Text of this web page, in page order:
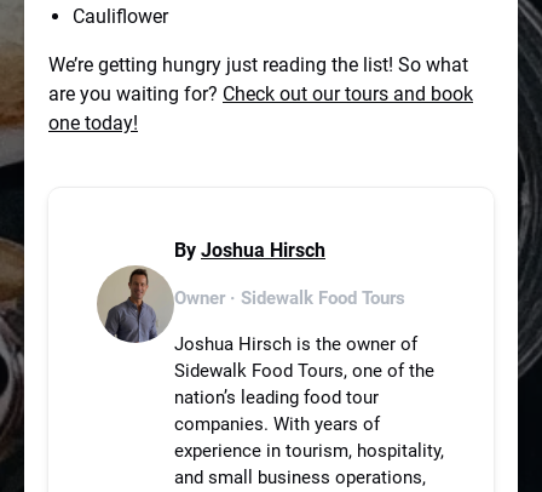
Cauliflower
We’re getting hungry just reading the list! So what
are you waiting for? Check out our tours and book
one today!
By Joshua Hirsch
Owner · Sidewalk Food Tours
Joshua Hirsch is the owner of
Sidewalk Food Tours, one of the
nation’s leading food tour
companies. With years of
experience in tourism, hospitality,
and small business operations,